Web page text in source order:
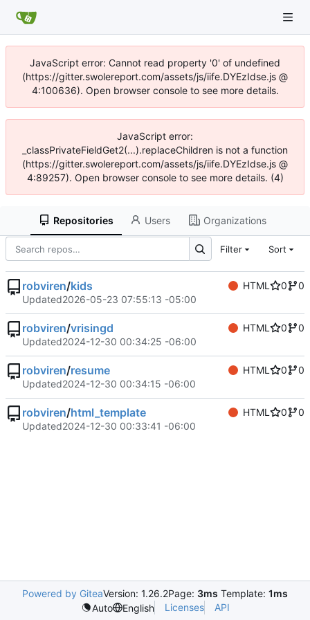
JavaScript error: Cannot read property '0' of undefined
(https://gitter.swolereport.com/assets/js/iife.DYEzIdse.js @
4:100636). Open browser console to see more details.
JavaScript error:
_classPrivateFieldGet2(...).replaceChildren is not a function
(https://gitter.swolereport.com/assets/js/iife.DYEzIdse.js @
4:89257). Open browser console to see more details. (4)
Repositories Users Organizations
Filter Sort
robviren/kids HTML 0
0
Updated2026-05-23 07:55:13 -05:00
robviren/vrisingd HTML 0
0
Updated2024-12-30 00:34:25 -06:00
robviren/resume HTML 0
0
Updated2024-12-30 00:34:15 -06:00
robviren/html_template HTML 0
0
Updated2024-12-30 00:33:41 -06:00
Powered by GiteaVersion: 1.26.2Page: 3ms Template: 1ms
Auto
English Licenses API